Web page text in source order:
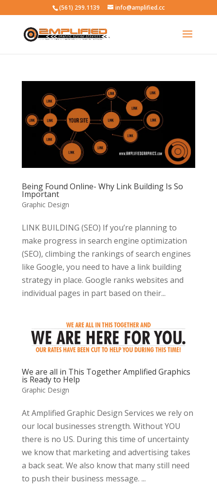
(561) 299.1139 info@amplified.cc
Being Found Online- Why Link Building Is So
Important
Graphic Design
LINK BUILDING (SEO) If you’re planning to
make progress in search engine optimization
(SEO), climbing the rankings of search engines
like Google, you need to have a link building
strategy in place. Google ranks websites and
individual pages in part based on their...
We are all in This Together Amplified Graphics
is Ready to Help
Graphic Design
At Amplified Graphic Design Services we rely on
our local businesses strength. Without YOU
there is no US. During this time of uncertainty
we know that marketing and advertising takes
a back seat. We also know that many still need
to push their business message. ...